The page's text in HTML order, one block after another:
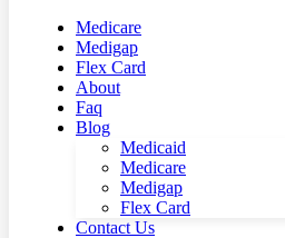
Medicare
Medigap
Flex Card
About
Faq
Blog
Medicaid
Medicare
Medigap
Flex Card
Contact Us